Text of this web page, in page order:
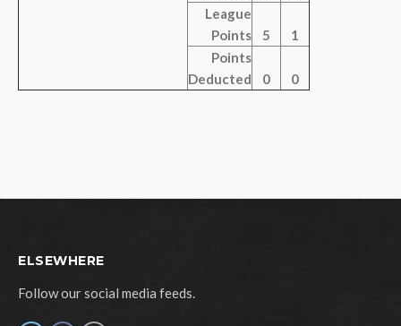
League
Points
5
1
Points
Deducted
0 0
ELSEWHERE
Follow our social media feeds.